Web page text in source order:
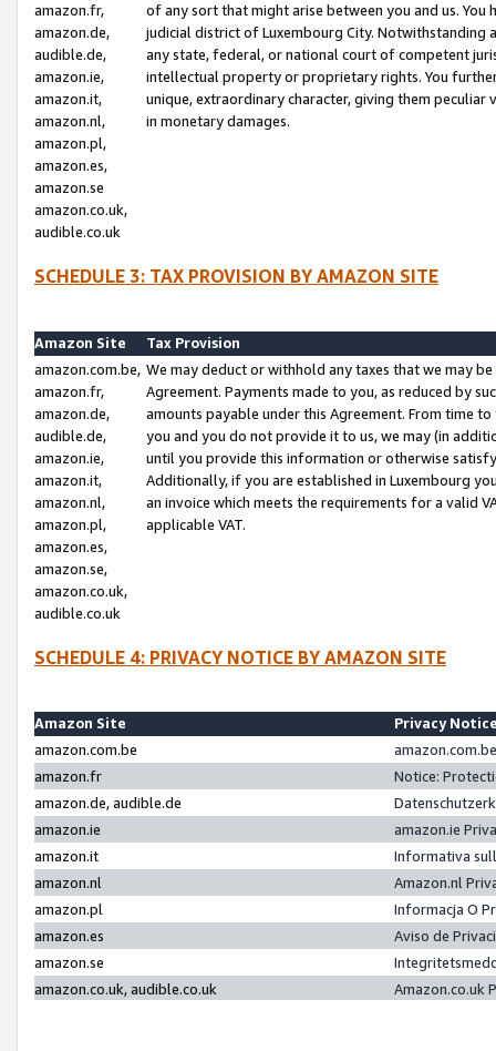
amazon.fr,
amazon.de,
audible.de,
amazon.ie,
amazon.it,
amazon.nl,
amazon.pl,
amazon.es,
amazon.se
amazon.co.uk,
audible.co.uk
of any sort that might arise between you and us.
judicial district of Luxembourg City. Notwithstanding
any state, federal, or national court of competent
intellectual property or proprietary rights. You
unique, extraordinary character, giving them
in monetary damages.
SCHEDULE 3: TAX PROVISION BY AMAZON SITE
Amazon Site
Tax Provision
amazon.com.be,
amazon.fr,
amazon.de,
audible.de,
amazon.ie,
amazon.it,
amazon.nl,
amazon.pl,
amazon.es,
amazon.se,
amazon.co.uk,
audible.co.uk
We may deduct or withhold any taxes that we may
Agreement. Payments made to you, as reduced by
amounts payable under this Agreement. From time
you and you do not provide it to us, we may (in
until you provide this information or otherwise
Additionally, if you are established in Luxembourg
an invoice which meets the requirements for a valid
applicable VAT.
SCHEDULE 4: PRIVACY NOTICE BY AMAZON SITE
Amazon Site
Privacy
amazon.com.be
amazon.fr
Notice:
amazon.de, audible.de
amazon.ie
amazon.ie
amazon.it
Informativa
amazon.nl
Amazon.nl
amazon.pl
Informacja O
amazon.es
Aviso de
amazon.se
amazon.co.uk, audible.co.uk
Amazon.co.uk